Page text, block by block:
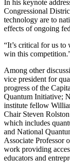
In his keynote
Congressional
technology are to
effects of ongoing
“It’s critical for us to
win this
Among other
vice president for
progress of the
Quantum Initiative;
institute fellow
Chair Steven
which includes
and National
Associate Professor
work providing
educators and